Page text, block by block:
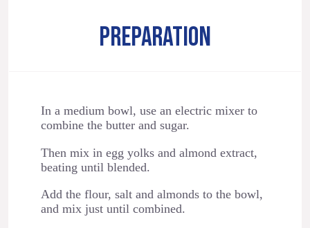
PREPARATION
In a medium bowl, use an electric mixer to
combine the butter and sugar.
Then mix in egg yolks and almond extract,
beating until blended.
Add the flour, salt and almonds to the bowl,
and mix just until combined.